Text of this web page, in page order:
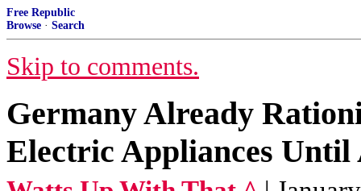
Free Republic
Browse · Search
Skip to comments.
Germany Already
Electric Appliances